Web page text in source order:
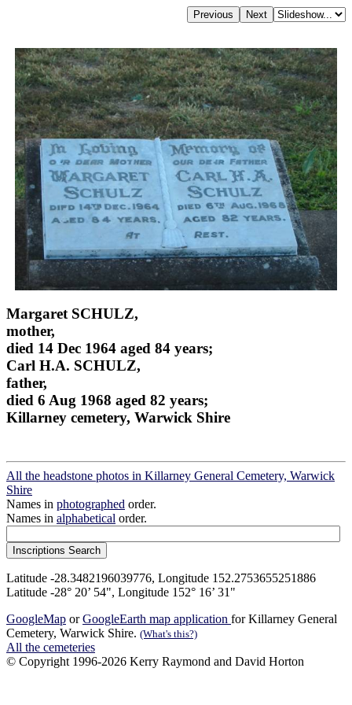
Margaret SCHULZ,
mother,
died 14 Dec 1964 aged 84 years;
Carl H.A. SCHULZ,
father,
died 6 Aug 1968 aged 82 years;
Killarney cemetery, Warwick Shire
All the headstone photos in Killarney General Cemetery, Warwick
Shire
Names in photographed order.
Names in alphabetical order.
Latitude -28.3482196039776, Longitude 152.2753655251886
Latitude -28° 20’ 54", Longitude 152° 16’ 31"
GoogleMap orGoogleEarth map application for Killarney General
Cemetery, Warwick Shire. (What's this?)
All the cemeteries
© Copyright 1996-2026 Kerry Raymond and David Horton